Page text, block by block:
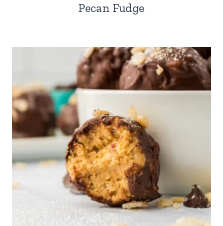
Pecan Fudge